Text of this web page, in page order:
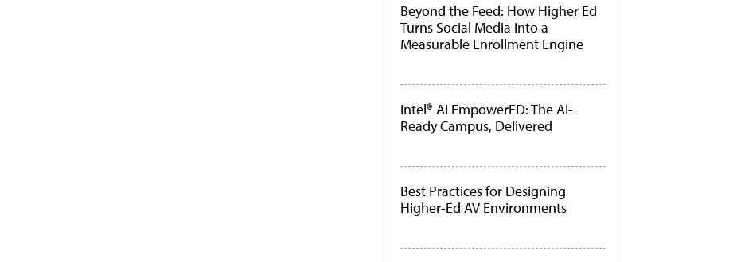
Beyond the Feed: How Higher Ed
Turns Social Media Into a
Measurable Enrollment Engine
Intel® AI EmpowerED: The AI-
Ready Campus, Delivered
Best Practices for Designing
Higher-Ed AV Environments